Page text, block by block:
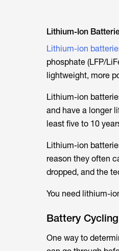
Lithium-Ion
Lithium-ion
phosphate (LFP/
lightweight, more
Lithium-ion
and have a longer
least five to 10
Lithium-ion
reason they often
dropped, and the
You need lithium-
Battery Cycling
One way to